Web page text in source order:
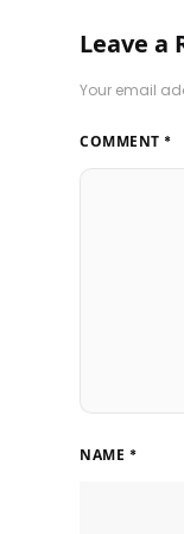
Leave a
Your email
COMMENT *
NAME *